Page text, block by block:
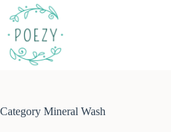
Skip
content
Category Mineral Wash